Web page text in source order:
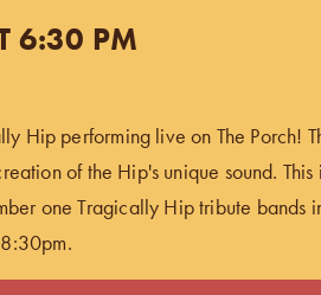
6:30 PM
Hip performing live on The Porch!
of the Hip's unique sound. This
one Tragically Hip tribute bands